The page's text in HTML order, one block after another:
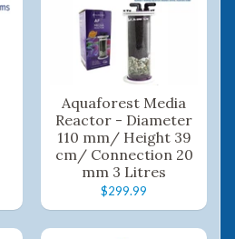
Aquaforest Media
Reactor - Diameter
110 mm/ Height 39
cm/ Connection 20
mm 3 Litres
$299.99